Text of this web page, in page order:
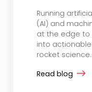
Running
(AI) and
at the edge to
into actionable
rocket science.
Read blog